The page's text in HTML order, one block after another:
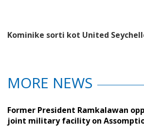
Kominike sorti kot United
MORE NEWS
Former President Ramkalawan
joint military facility on